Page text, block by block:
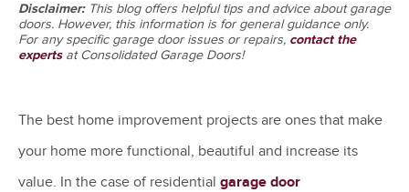
Disclaimer:This blog offers helpful tips and advice about garage
doors. However, this information is for general guidance only.
For any specific garage door issues or repairs, contact the
expertsat Consolidated Garage Doors!
The best home improvement projects are ones that make
your home more functional, beautiful and increase its
value. In the case of residential garage door